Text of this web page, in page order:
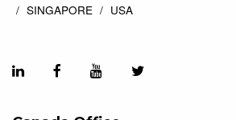
SINGAPORE
USA